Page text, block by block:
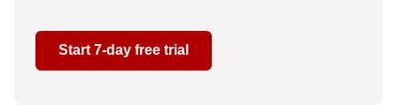
Start 7-day free trial